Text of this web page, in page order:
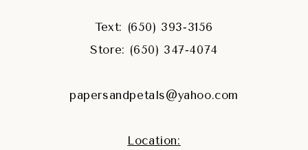
Text: (650) 393‑3156
Store: (650) 347‑4074
papersandpetals@yahoo.com
Location: